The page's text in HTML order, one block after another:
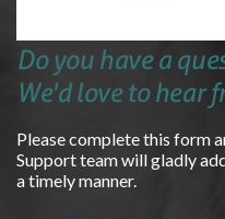
Do you have a
We'd love to hear
Please complete this form
Support team will gladly
a timely manner.